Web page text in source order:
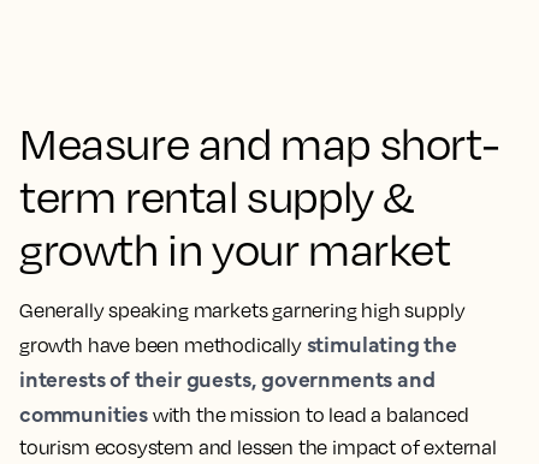
Measure and map short-
term rental supply &
growth in your market
Generally speaking markets garnering high supply
growth have been methodically stimulating the
interests of their guests, governments and
communities with the mission to lead a balanced
tourism ecosystem and lessen the impact of external